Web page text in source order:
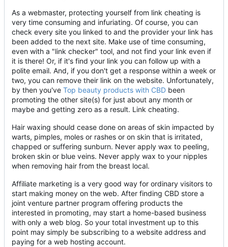
As a webmaster, protecting yourself from link cheating is
very time consuming and infuriating. Of course, you can
check every site you linked to and the provider your link has
been added to the next site. Make use of time consuming,
even with a "link checker" tool, and not find your link even if
it is there! Or, if it's find your link you can follow up with a
polite email. And, if you don't get a response within a week or
two, you can remove their link on the website. Unfortunately,
by then you've Top beauty products with CBD been
promoting the other site(s) for just about any month or
maybe and getting zero as a result. Link cheating.
Hair waxing should cease done on areas of skin impacted by
warts, pimples, moles or rashes or on skin that is irritated,
chapped or suffering sunburn. Never apply wax to peeling,
broken skin or blue veins. Never apply wax to your nipples
when removing hair from the breast local.
Affiliate marketing is a very good way for ordinary visitors to
start making money on the web. After finding CBD store a
joint venture partner program offering products the
interested in promoting, may start a home-based business
with only a web blog. So your total investment up to this
point may simply be subscribing to a website address and
paying for a web hosting account.